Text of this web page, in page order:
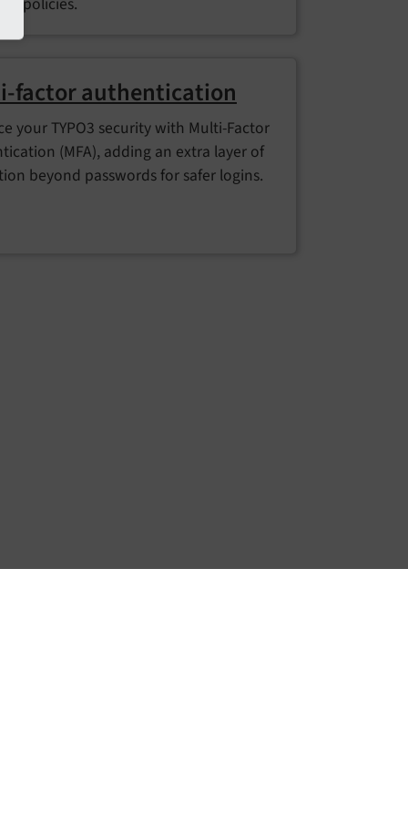
factor authentication
your TYPO3 security with Multi-Factor
(MFA), adding an extra layer of
beyond passwords for safer logins.